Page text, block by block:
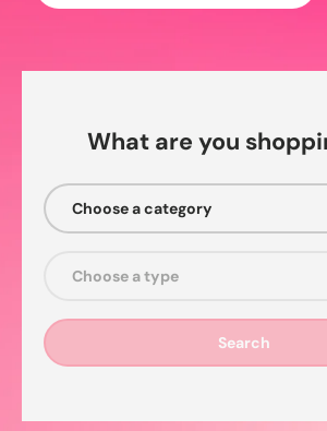
What are you
Choose a category
Choose a type
Search